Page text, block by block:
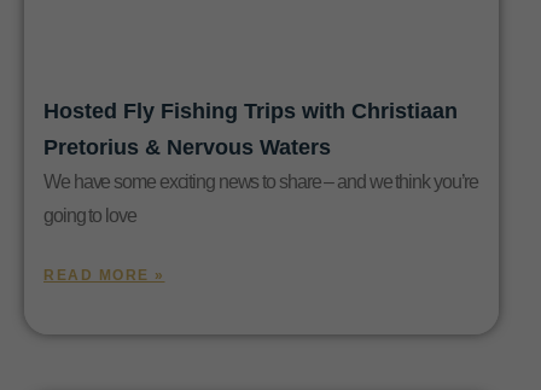
Hosted Fly Fishing Trips with Christiaan
Pretorius & Nervous Waters
We have some exciting news to share – and we think you’re
going to love
READ MORE »